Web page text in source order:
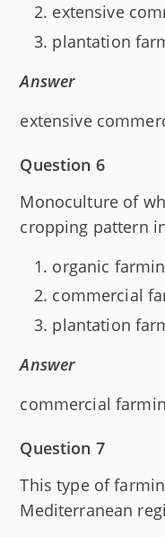
extensive
plantation
Answer
extensive
Question 6
Monoculture of
cropping pattern
organic
commercial
plantation
Answer
commercial
Question 7
This type of
Mediterranean